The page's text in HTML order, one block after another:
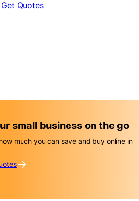
Get Quotes
small business on the go
much you can save and buy online in